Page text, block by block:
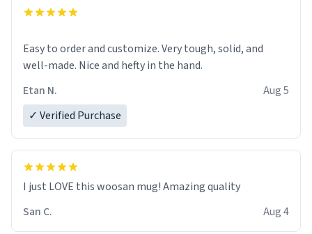
Easy to order and customize. Very tough, solid, and
well-made. Nice and hefty in the hand.
Etan N.
Aug 5
✓ Verified Purchase
I just LOVE this woosan mug! Amazing quality
San C.
Aug 4